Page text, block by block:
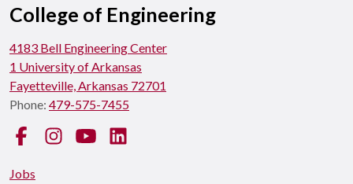
College of Engineering
4183 Bell Engineering Center
1 University of Arkansas
Fayetteville, Arkansas 72701
Phone: 479-575-7455
FacebookInstagramYouTube
Jobs